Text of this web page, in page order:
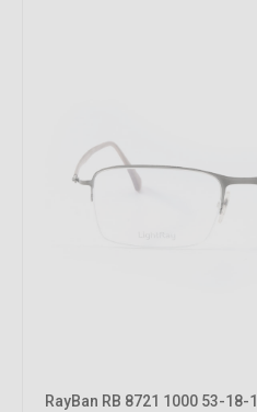
RayBan RB 8721 1000 53-18-